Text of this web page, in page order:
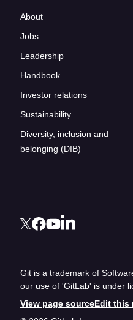
About
Jobs
Leadership
Handbook
Investor relations
Sustainability
Diversity, inclusion and
belonging (DIB)
Git is a trademark of
our use of 'GitLab' is under
View page sourceEdit this